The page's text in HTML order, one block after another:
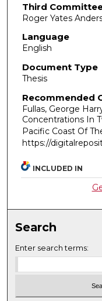
Third
Roger Yates
Language
English
Document Type
Thesis
Recommended
Fullas, George
Concentrations In
Pacific Coast Of
https://
INCLUDED IN
Search
Enter search terms: